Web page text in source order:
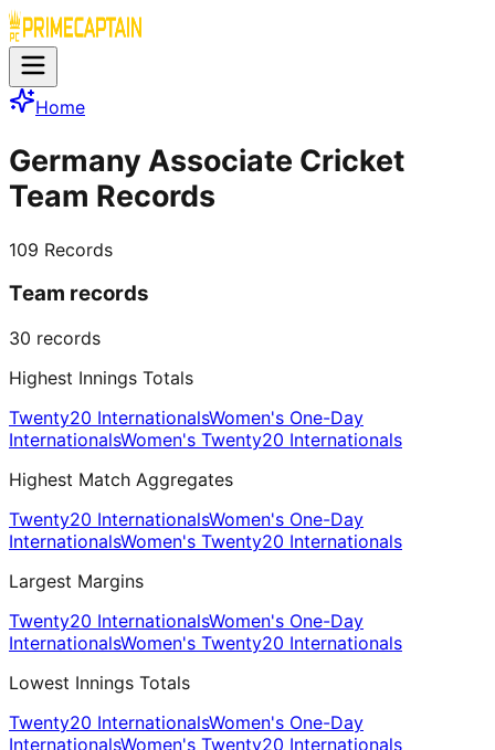
Home
Germany Associate Cricket
Team Records
109 Records
Team records
30 records
Highest Innings Totals
Twenty20 InternationalsWomen's One-Day
InternationalsWomen's Twenty20 Internationals
Highest Match Aggregates
Twenty20 InternationalsWomen's One-Day
InternationalsWomen's Twenty20 Internationals
Largest Margins
Twenty20 InternationalsWomen's One-Day
InternationalsWomen's Twenty20 Internationals
Lowest Innings Totals
Twenty20 InternationalsWomen's One-Day
InternationalsWomen's Twenty20 Internationals